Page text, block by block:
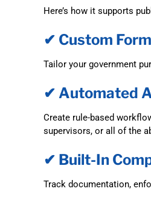
Here’s how it supports
✔ Custom
Tailor your government
✔ Automated
Create rule-based
supervisors, or all of the
✔ Built-In
Track documentation,